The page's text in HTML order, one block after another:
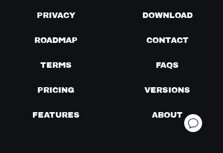
PRIVACY DOWNLOAD
ROADMAP CONTACT
TERMS FAQS
PRICING VERSIONS
FEATURES ABOUT